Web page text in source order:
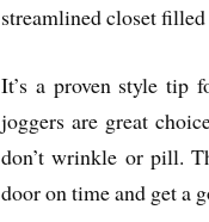
streamlined closet
It’s a proven style tip
joggers are great
don’t wrinkle or pill.
door on time and get a